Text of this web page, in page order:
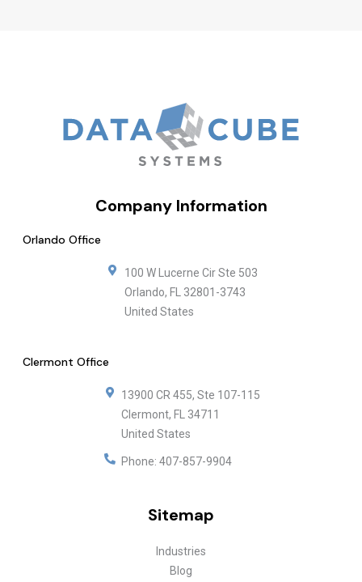
Company Information
Orlando Office
100 W Lucerne Cir Ste 503
Orlando, FL
32801-3743
United States
Clermont Office
13900 CR 455, Ste 107-115
Clermont, FL
34711
United States
Phone: 407-857-9904
Sitemap
Industries
Blog